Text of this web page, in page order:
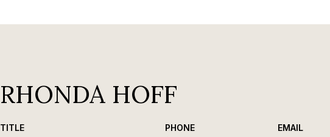
RHONDA HOFF
TITLE PHONE EMAIL